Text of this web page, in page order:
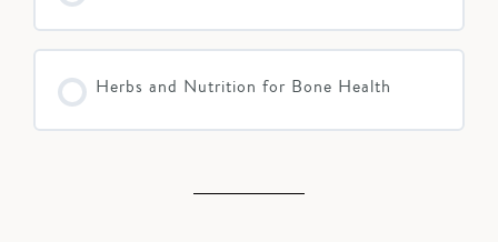
Herbs and Nutrition for Bone Health